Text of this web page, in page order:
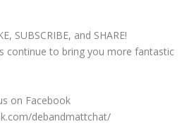
SUBSCRIBE, and SHARE!
continue to bring you more fantastic
on Facebook
debandmattchat/